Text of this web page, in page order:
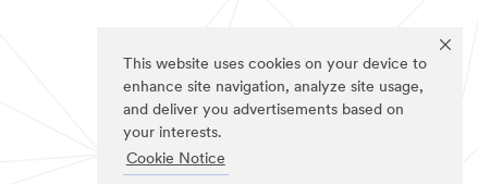
This website uses cookies on your device to
enhance site navigation, analyze site usage,
and deliver you advertisements based on
your interests.
Cookie Notice